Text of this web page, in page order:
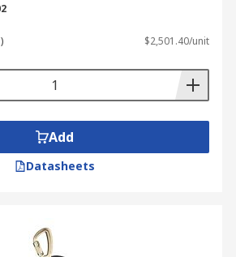
$2,501.40/unit
Add
Datasheets